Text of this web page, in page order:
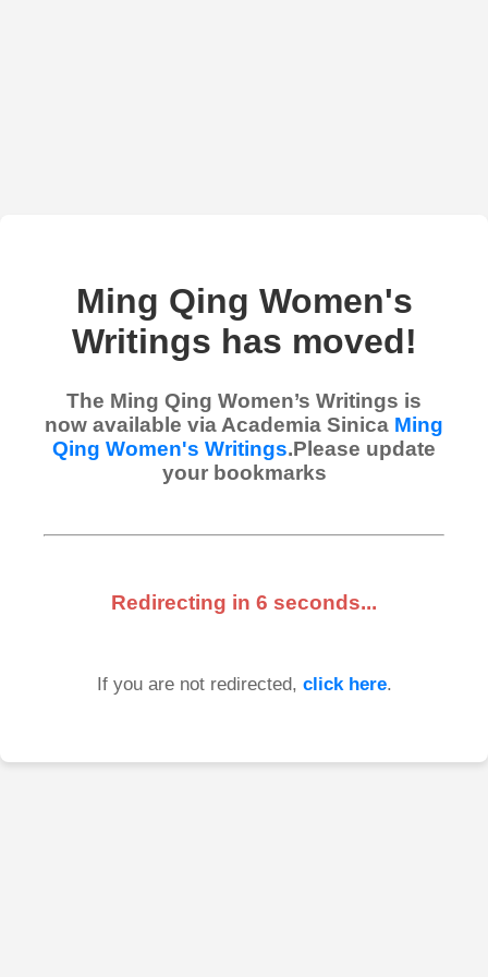
Ming Qing Women's
Writings has moved!
The Ming Qing Women’s Writings is
now available via Academia Sinica Ming
Qing Women's Writings.Please update
your bookmarks
Redirecting in 6 seconds...
If you are not redirected, click here.